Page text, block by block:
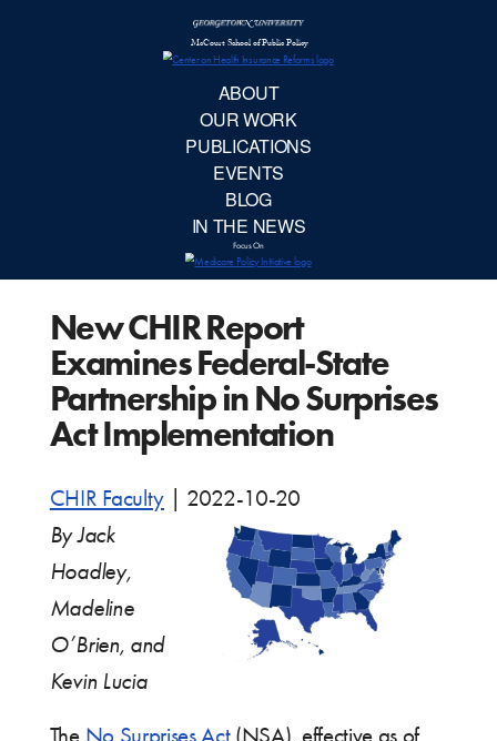
New CHIR Report
Examines Federal-State
Partnership in No Surprises
Act Implementation
CHIR Faculty
2022-10-20
By Jack
Hoadley,
Madeline
O’Brien, and
Kevin Lucia